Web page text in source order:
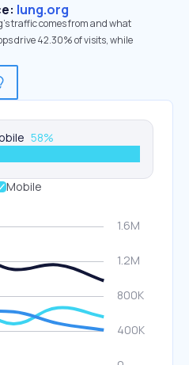
lung.org
traffic comes from and what
drive 42.30% of visits, while
58%
Mobile